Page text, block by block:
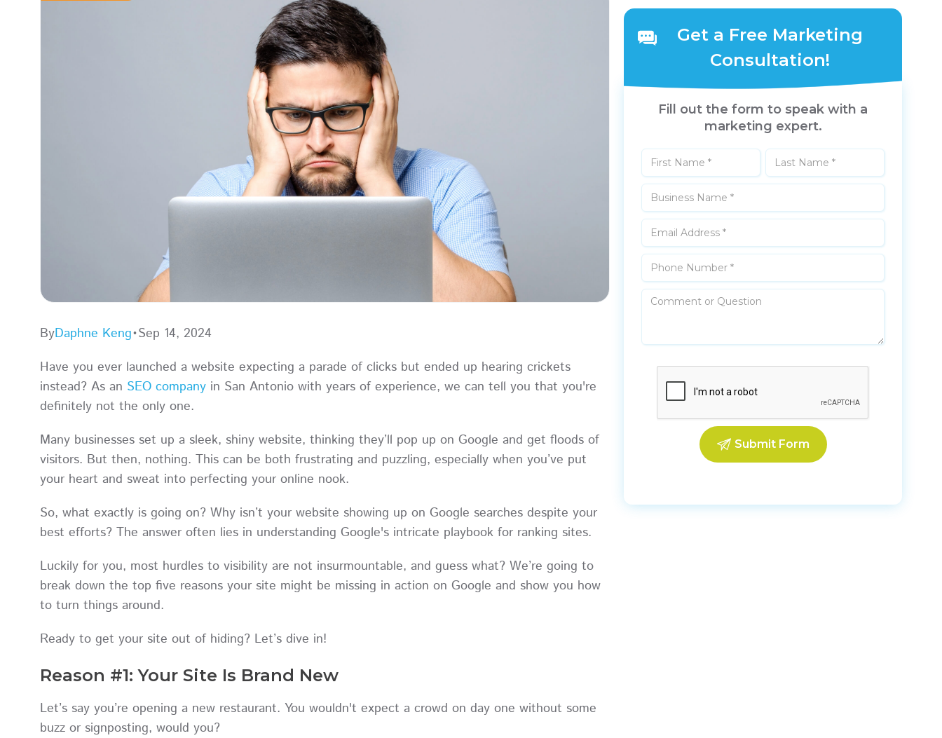
ByDaphne Keng•Sep 14, 2024
Have you ever launched a website expecting a parade of clicks but ended up hearing crickets
instead? As an SEO company in San Antonio with years of experience, we can tell you that you're
definitely not the only one.
Many businesses set up a sleek, shiny website, thinking they’ll pop up on Google and get floods of
visitors. But then, nothing. This can be both frustrating and puzzling, especially when you’ve put
your heart and sweat into perfecting your online nook.
So, what exactly is going on? Why isn’t your website showing up on Google searches despite your
best efforts? The answer often lies in understanding Google's intricate playbook for ranking sites.
Luckily for you, most hurdles to visibility are not insurmountable, and guess what? We’re going to
break down the top five reasons your site might be missing in action on Google and show you how
to turn things around.
Ready to get your site out of hiding? Let’s dive in!
Reason #1: Your Site Is Brand New
Let’s say you’re opening a new restaurant. You wouldn't expect a crowd on day one without some
buzz or signposting, would you?
Get a Free Marketing
Consultation!
Fill out the form to speak with a
marketing expert.